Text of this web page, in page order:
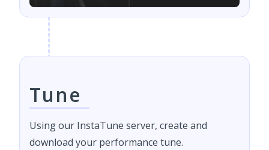
Tune
Using our InstaTune server, create and
download your performance tune.